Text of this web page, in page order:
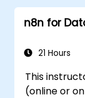
n8n for
21 Hours
This
(online or